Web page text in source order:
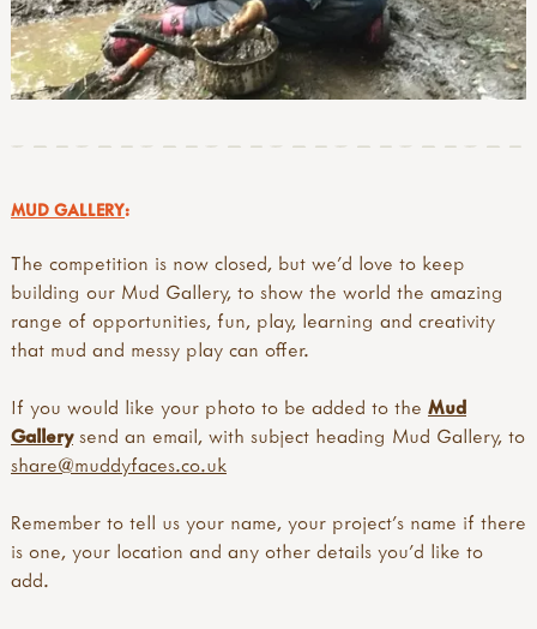
MUD GALLERY:
The competition is now closed, but we'd love to keep
building our Mud Gallery, to show the world the amazing
range of opportunities, fun, play, learning and creativity
that mud and messy play can offer.
If you would like your photo to be added to the Mud
Gallerysend an email, with subject heading Mud Gallery, to
share@muddyfaces.co.uk
Remember to tell us your name, your project's name if there
is one, your location and any other details you'd like to
add.